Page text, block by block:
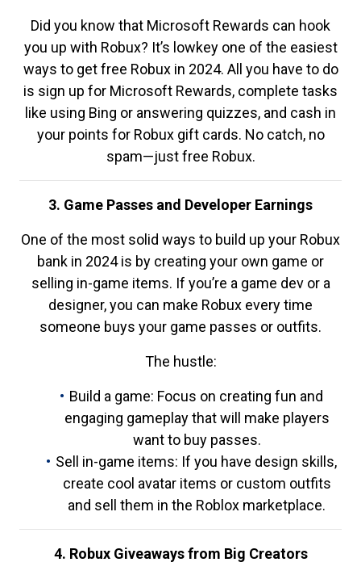
Did you know that Microsoft Rewards can hook
you up with Robux? It’s lowkey one of the easiest
ways to get free Robux in 2024. All you have to do
is sign up for Microsoft Rewards, complete tasks
like using Bing or answering quizzes, and cash in
your points for Robux gift cards. No catch, no
spam—just free Robux.
3. Game Passes and Developer Earnings
One of the most solid ways to build up your Robux
bank in 2024 is by creating your own game or
selling in-game items. If you’re a game dev or a
designer, you can make Robux every time
someone buys your game passes or outfits.
The hustle:
Build a game: Focus on creating fun and
engaging gameplay that will make players
want to buy passes.
Sell in-game items: If you have design skills,
create cool avatar items or custom outfits
and sell them in the Roblox marketplace.
4. Robux Giveaways from Big Creators